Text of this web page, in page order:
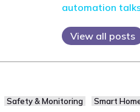
automation
View all posts
Safety & Monitoring Smart